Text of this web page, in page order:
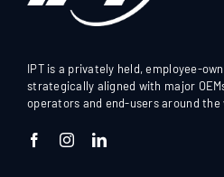
IPT is a privately held, employee-
strategically aligned with major
operators and end-users around the